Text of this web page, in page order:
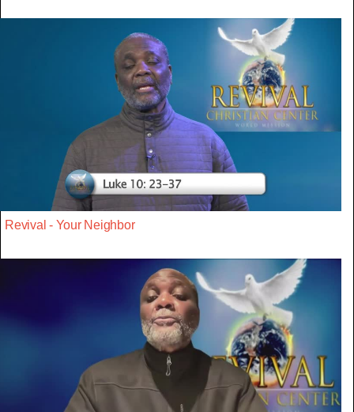
Revival - Your Neighbor